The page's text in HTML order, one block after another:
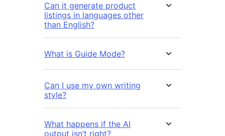
Can it generate product
listings in languages other
than English?
What is Guide Mode?
Can I use my own writing
style?
What happens if the AI
output isn’t right?